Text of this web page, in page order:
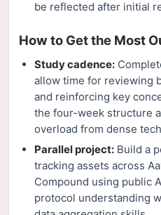
be reflected after initial
How to Get the Most
Study cadence:
allow time for reviewing
and reinforcing key
the four-week structure
overload from dense
Parallel project: Build a
tracking assets across
Compound using public
protocol understanding